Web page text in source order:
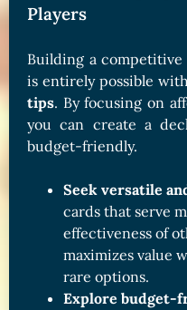
Players
Building a
is entirely possible
tips. By focusing on
you can create a
budget-friendly.
Seek versatile
cards that serve
effectiveness of
maximizes value
rare options.
Explore budget-